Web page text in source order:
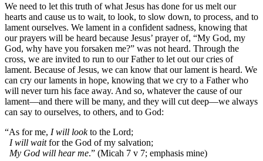
We need to let this truth of what Jesus has done for us melt our
hearts and cause us to wait, to look, to slow down, to process, and to
lament ourselves. We lament in a confident sadness, knowing that
our prayers will be heard because Jesus’ prayer of, “My God, my
God, why have you forsaken me?” was not heard. Through the
cross, we are invited to run to our Father to let out our cries of
lament. Because of Jesus, we can know that our lament is heard. We
can cry our laments in hope, knowing that we cry to a Father who
will never turn his face away. And so, whatever the cause of our
lament—and there will be many, and they will cut deep—we always
can say to ourselves, to others, and to God:
“As for me, I will lookto the Lord;
I will waitfor the God of my salvation;
My God will hear me.” (Micah 7 v 7; emphasis mine)